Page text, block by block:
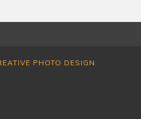
PHOTO DESIGN